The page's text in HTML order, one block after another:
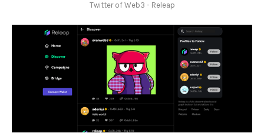
Twitter of Web3 - Releap